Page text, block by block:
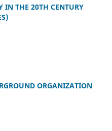
IN THE 20TH CENTURY
ORGANIZATION